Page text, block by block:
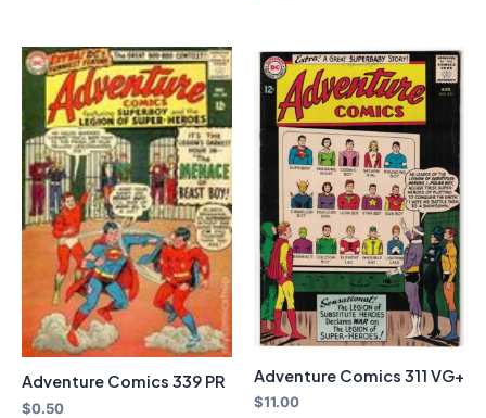
Adventure Comics 339 PR
$0.50
Adventure Comics 311 VG+
$11.00